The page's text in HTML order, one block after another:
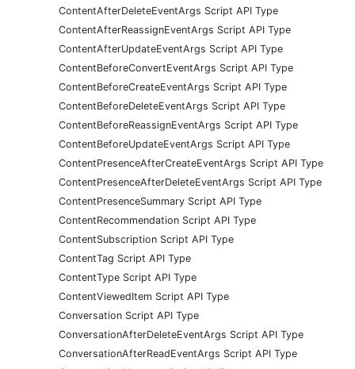
ContentAfterDeleteEventArgs Script API Type
ContentAfterReassignEventArgs Script API Type
ContentAfterUpdateEventArgs Script API Type
ContentBeforeConvertEventArgs Script API Type
ContentBeforeCreateEventArgs Script API Type
ContentBeforeDeleteEventArgs Script API Type
ContentBeforeReassignEventArgs Script API Type
ContentBeforeUpdateEventArgs Script API Type
ContentPresenceAfterCreateEventArgs Script API Type
ContentPresenceAfterDeleteEventArgs Script API Type
ContentPresenceSummary Script API Type
ContentRecommendation Script API Type
ContentSubscription Script API Type
ContentTag Script API Type
ContentType Script API Type
ContentViewedItem Script API Type
Conversation Script API Type
ConversationAfterDeleteEventArgs Script API Type
ConversationAfterReadEventArgs Script API Type